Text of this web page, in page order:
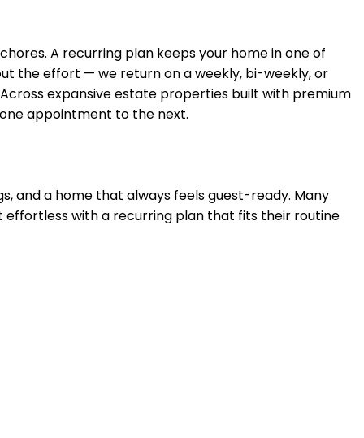
A recurring plan keeps your home inone of
the effort — we return on a weekly, bi-weekly, or
expansive estate properties built with premium
appointment to the next.
and a home that always feels guest-ready. Many
effortless with a recurring plan that fits their routine